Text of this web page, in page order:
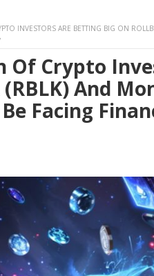
INVESTORS ARE BETTING BIG ON
Of Crypto
And
Facing